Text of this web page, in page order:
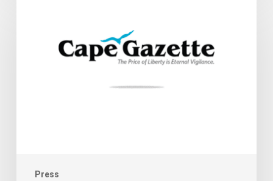
Press
Entrepreneurs